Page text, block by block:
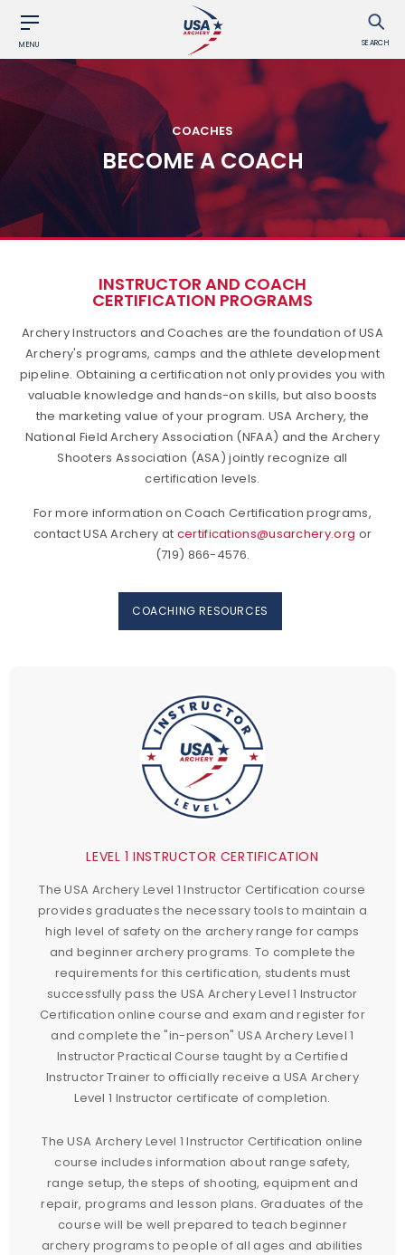
MENU SEARCH
COACHES
BECOME A COACH
INSTRUCTOR AND COACH
CERTIFICATION PROGRAMS
Archery Instructors and Coaches are the foundation of USA
Archery's programs, camps and the athlete development
pipeline. Obtaining a certification not only provides you with
valuable knowledge and hands-on skills, but also boosts
the marketing value of your program. USA Archery, the
National Field Archery Association (NFAA) and the Archery
Shooters Association (ASA) jointly recognize all
certification levels.
For more information on Coach Certification programs,
contact USA Archery at certifications@usarchery.org or
(719) 866-4576.
COACHING RESOURCES
LEVEL 1 INSTRUCTOR CERTIFICATION
The USA Archery Level 1 Instructor Certification course
provides graduates the necessary tools to maintain a
high level of safety on the archery range for camps
and beginner archery programs. To complete the
requirements for this certification, students must
successfully pass the USA Archery Level 1 Instructor
Certification online course and exam and register for
and complete the "in-person" USA Archery Level 1
Instructor Practical Course taught by a Certified
Instructor Trainer to officially receive a USA Archery
Level 1 Instructor certificate of completion.
The USA Archery Level 1 Instructor Certification online
course includes information about range safety,
range setup, the steps of shooting, equipment and
repair, programs and lesson plans. Graduates of the
course will be well prepared to teach beginner
archery programs to people of all ages and abilities